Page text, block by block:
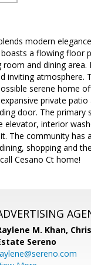
modern
a flowing floor
and dining
inviting atmosphere.
serene home
private patio
door. The primary
interior
The community has
shopping and
Cesano Ct home!
M. Khan,
Sereno